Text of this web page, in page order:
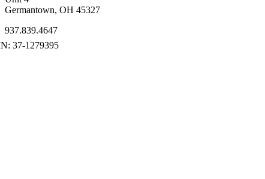
Germantown, OH 45327
937.839.4647